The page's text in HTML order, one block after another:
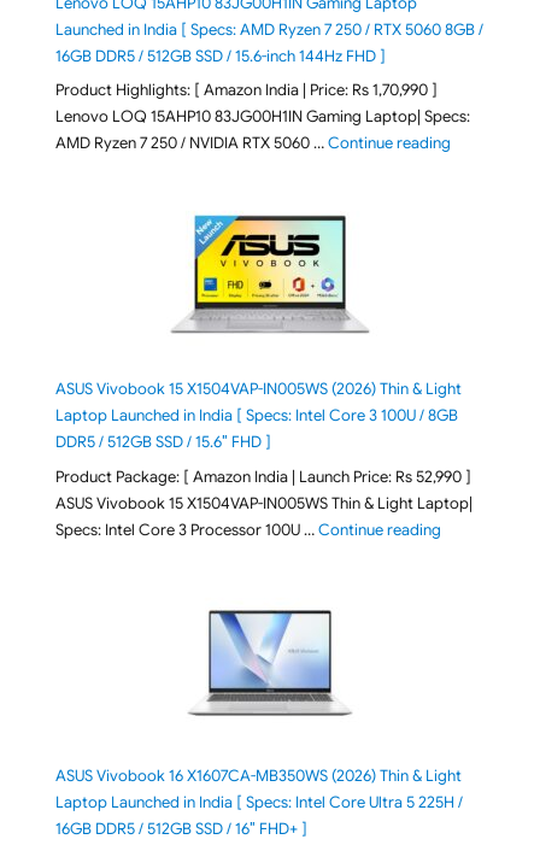
Launched in India [ Specs: AMD Ryzen 7 250 / RTX 5060 8GB /
16GB DDR5 / 512GB SSD / 15.6-inch 144Hz FHD ]
Product Highlights: [ Amazon India | Price: Rs 1,70,990 ]
Lenovo LOQ 15AHP10 83JG00H1IN Gaming Laptop| Specs:
AMD Ryzen 7 250 / NVIDIA RTX 5060 …Continue reading"Lenovo
ASUS Vivobook 15 X1504VAP-IN005WS (2026) Thin & Light
Laptop Launched in India [ Specs: Intel Core 3 100U / 8GB
DDR5 / 512GB SSD / 15.6″ FHD ]
Product Package: [ Amazon India | Launch Price: Rs 52,990 ]
ASUS Vivobook 15 X1504VAP-IN005WS Thin & Light Laptop|
Specs: Intel Core 3 Processor 100U …Continue reading"ASUS
ASUS Vivobook 16 X1607CA-MB350WS (2026) Thin & Light
Laptop Launched in India [ Specs: Intel Core Ultra 5 225H /
16GB DDR5 / 512GB SSD / 16″ FHD+ ]